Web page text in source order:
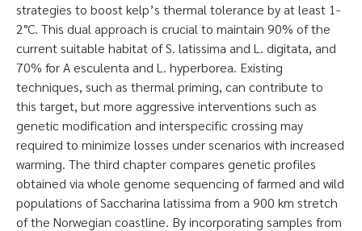
strategies to boost kelp’s thermal tolerance by at least 1-
2°C. This dual approach is crucial to maintain 90% of the
current suitable habitat of S. latissima and L. digitata, and
70% for A esculenta and L. hyperborea. Existing
techniques, such as thermal priming, can contribute to
this target, but more aggressive interventions such as
genetic modification and interspecific crossing may
required to minimize losses under scenarios with increased
warming. The third chapter compares genetic profiles
obtained via whole genome sequencing of farmed and wild
populations of Saccharina latissima from a 900 km stretch
of the Norwegian coastline. By incorporating samples from